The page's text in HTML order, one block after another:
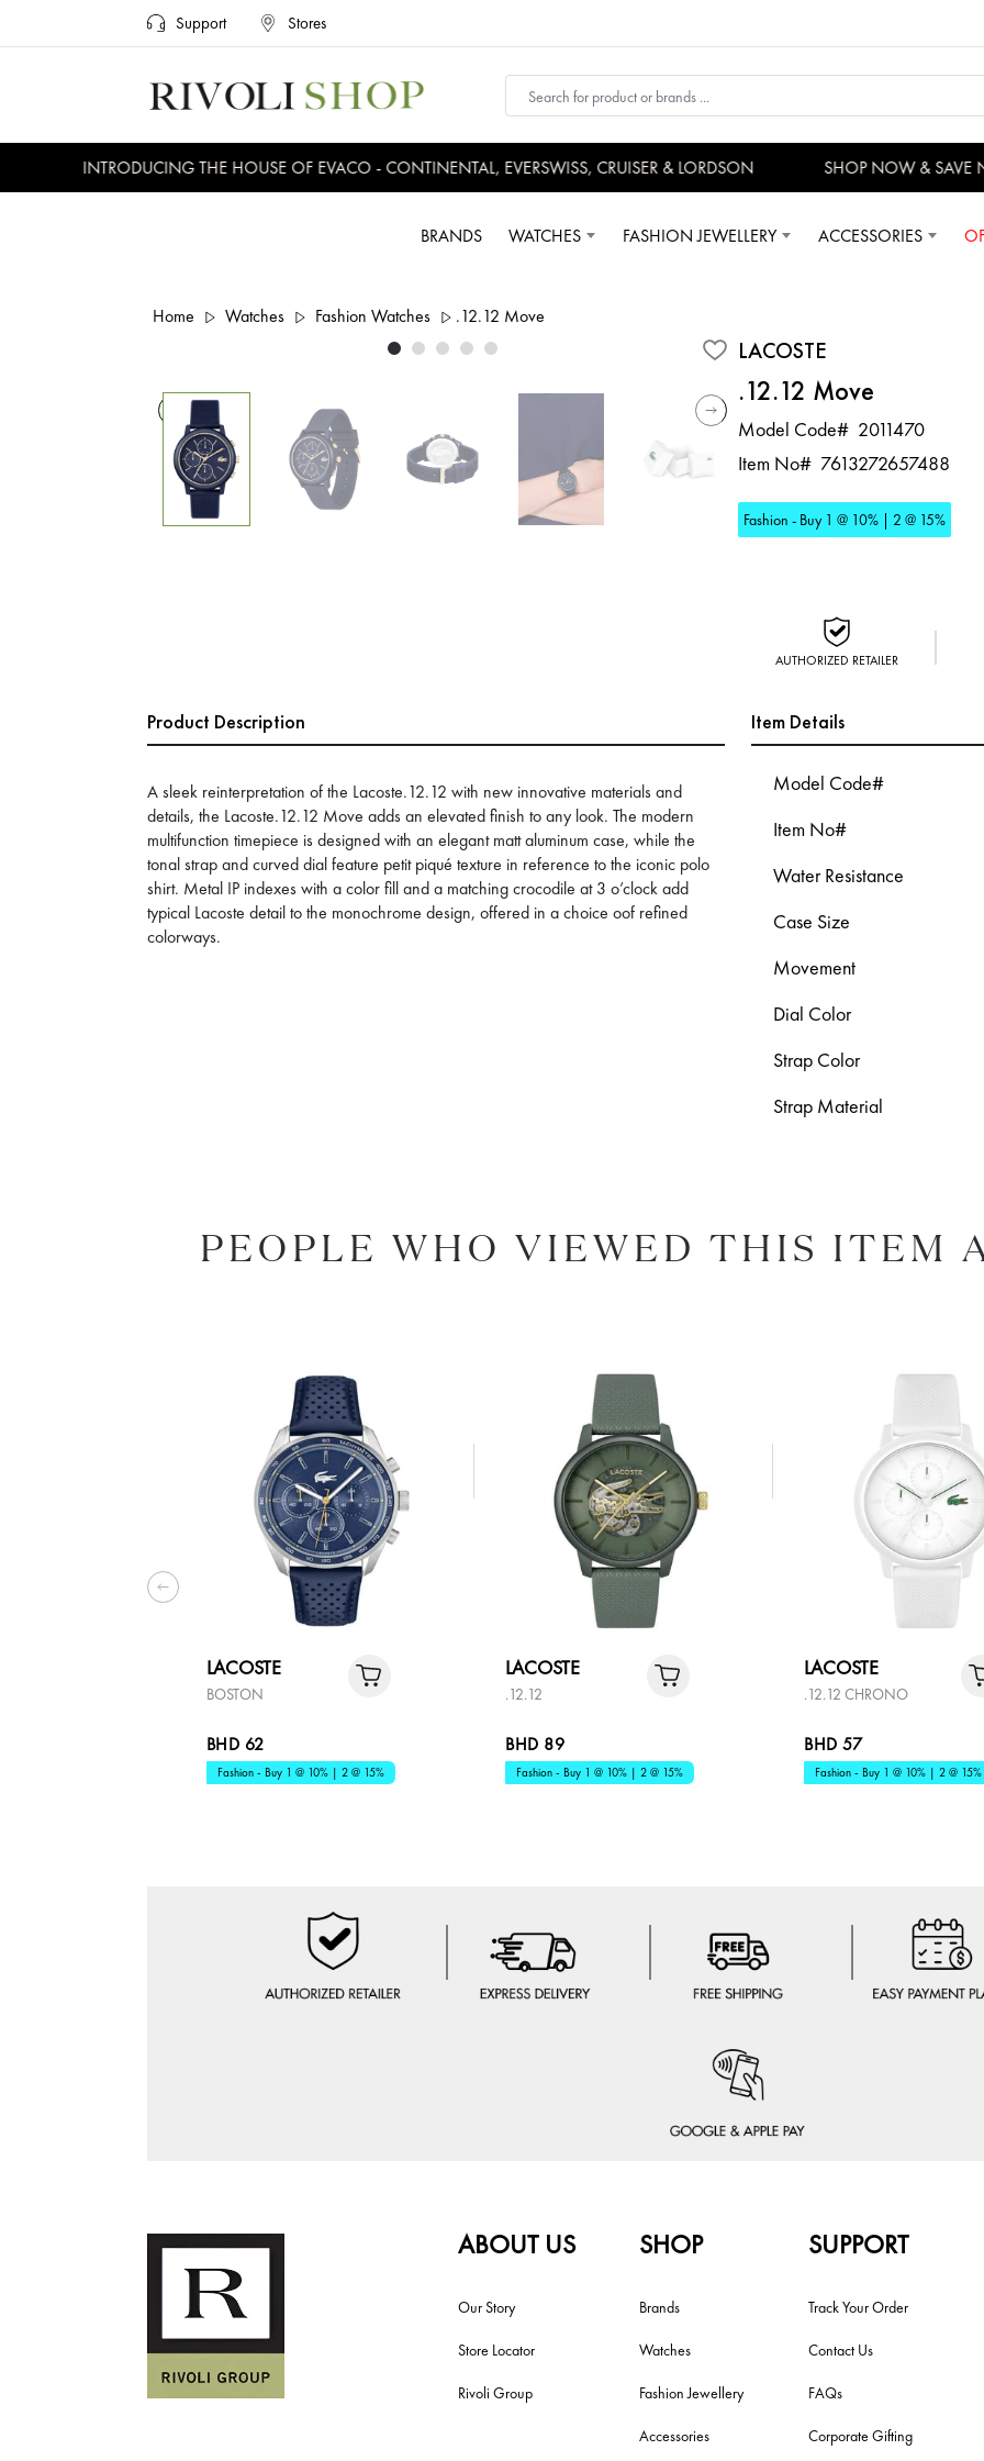
Support Stores
INTRODUCING THE HOUSE OF EVACO - CONTINENTAL, EVERSWISS, CRUISER & LORDSON SHOP NOW & SAVE
BRANDS WATCHES FASHION JEWELLERY ACCESSORIES
Home Watches Fashion Watches .12.12 Move
LACOSTE
.12.12 Move
Model Code# 2011470
Item No# 7613272657488
Fashion - Buy 1 @ 10% | 2 @ 15%
AUTHORIZED RETAILER
Product Description
A sleek reinterpretation of the Lacoste.12.12 with new innovative materials and
details, the Lacoste.12.12 Move adds an elevated finish to any look. The modern
multifunction timepiece is designed with an elegant matt aluminum case, while the
tonal strap and curved dial feature petit piqué texture in reference to the iconic polo
shirt. Metal IP indexes with a color fill and a matching crocodile at 3 o’clock add
typical Lacoste detail to the monochrome design, offered in a choice oof refined
colorways.
Item Details
Model Code#
Item No#
Water Resistance
Case Size
Movement
Dial Color
Strap Color
Strap Material
PEOPLE WHO VIEWED THIS ITEM
LACOSTE
BOSTON
BHD 62
Fashion - Buy 1 @ 10% | 2 @ 15%
LACOSTE
.12.12
BHD 89
Fashion - Buy 1 @ 10% | 2 @ 15%
LACOSTE
.12.12 CHRONO
BHD 57
Fashion - Buy 1 @ 10% | 2 @ 15%
ABOUT US
Our Story
Store Locator
Rivoli Group
SHOP
Brands
Watches
Fashion Jewellery
Accessories
SUPPORT
Track Your Order
Contact Us
FAQs
Corporate Gifting